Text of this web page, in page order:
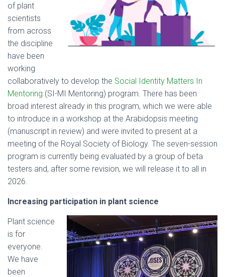
of plant
scientists
from across
the discipline
have been
working
collaboratively to develop the Social Identity Matters In
Mentoring (SI-MI Mentoring) program. There has been
broad interest already in this program, which we were able
to introduce in a workshop at the Arabidopsis meeting
(manuscript in review) and were invited to present at a
meeting of the Royal Society of Biology. The seven-session
program is currently being evaluated by a group of beta
testers and, after some revision, we will release it to all in
2026.
Increasing participation in plant science
Plant science
is for
everyone.
We have
been